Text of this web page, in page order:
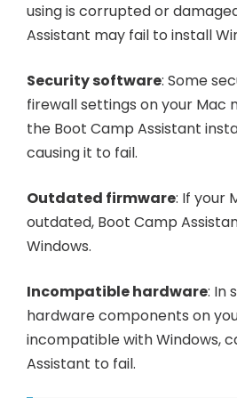
using is corrupted or
Assistant may fail to install
Security software: Some
firewall settings on your Mac
the Boot Camp Assistant
causing it to fail.
Outdated firmware: If your
outdated, Boot Camp
Windows.
Incompatible hardware: In
hardware components on
incompatible with Windows,
Assistant to fail.